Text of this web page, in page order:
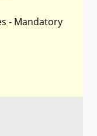
- Mandatory